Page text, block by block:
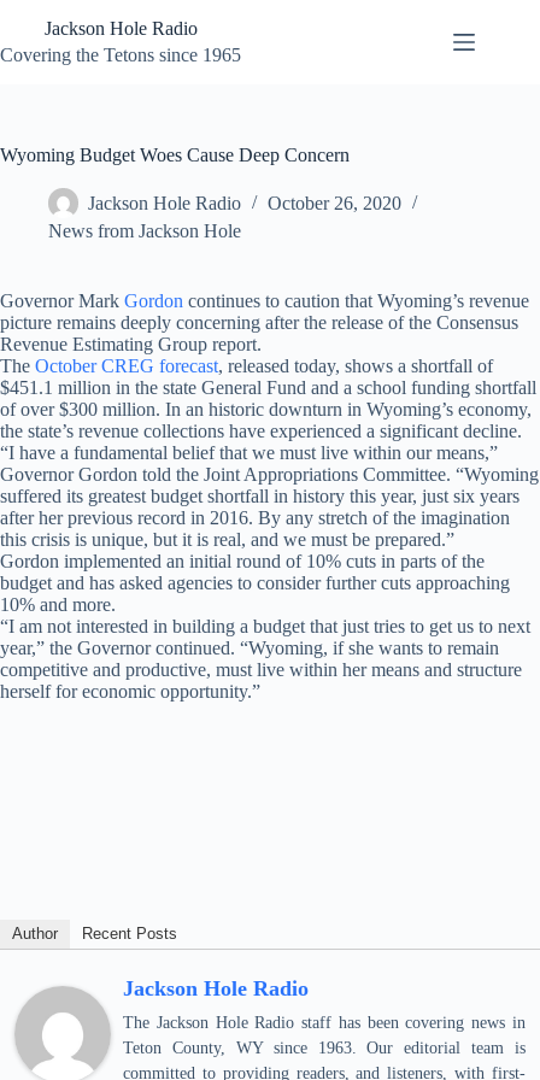
content
Jackson Hole Radio
Covering the Tetons since 1965
Wyoming Budget Woes Cause Deep Concern
Jackson Hole Radio
October 26, 2020
News from Jackson Hole
Governor Mark Gordon continues to caution that Wyoming’s revenue
picture remains deeply concerning after the release of the Consensus
Revenue Estimating Group report.
The October CREG forecast, released today, shows a shortfall of
$451.1 million in the state General Fund and a school funding shortfall
of over $300 million. In an historic downturn in Wyoming’s economy,
the state’s revenue collections have experienced a significant decline.
“I have a fundamental belief that we must live within our means,”
Governor Gordon told the Joint Appropriations Committee. “Wyoming
suffered its greatest budget shortfall in history this year, just six years
after her previous record in 2016. By any stretch of the imagination
this crisis is unique, but it is real, and we must be prepared.”
Gordon implemented an initial round of 10% cuts in parts of the
budget and has asked agencies to consider further cuts approaching
10% and more.
“I am not interested in building a budget that just tries to get us to next
year,” the Governor continued. “Wyoming, if she wants to remain
competitive and productive, must live within her means and structure
herself for economic opportunity.”
Author Recent Posts
Jackson Hole Radio
The Jackson Hole Radio staff has been covering news in
Teton County, WY since 1963. Our editorial team is
committed to providing readers, and listeners, with first-